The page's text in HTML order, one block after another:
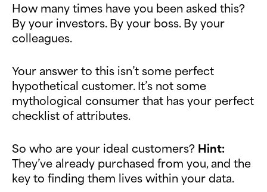
How many times have you been asked this?
By your investors. By your boss. By your
colleagues.
Your answer to this isn’t some perfect
hypothetical customer. It’s not some
mythological consumer that has your perfect
checklist of attributes.
So who are your ideal customers? Hint:
They’ve already purchased from you, and the
key to finding them lives within your data.